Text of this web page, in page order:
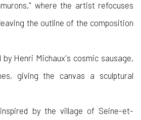
where the artist refocuses
the outline of the composition
by Henri Michaux's cosmic sausage,
giving the canvas a sculptural
inspired by the village of Seine-et-